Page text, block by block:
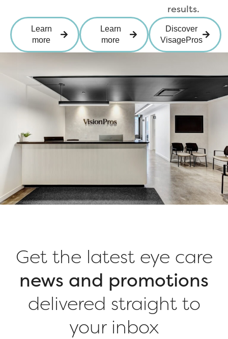
Learn
more
Learn
more
results.
Discover
VisagePros
Get the latest eye care
news and promotions
delivered straight to
your inbox